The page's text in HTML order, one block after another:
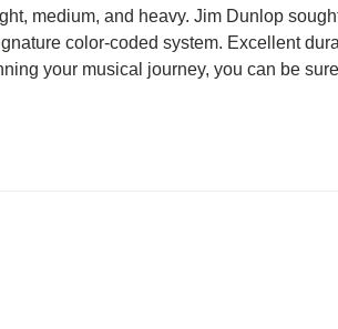
medium, and heavy. Jim Dunlop
color-coded system. Excellent
your musical journey, you can be